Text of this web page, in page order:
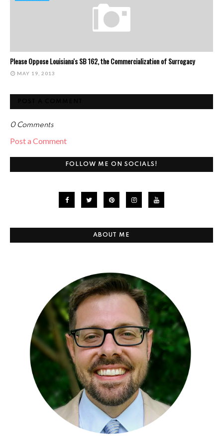
Please Oppose Louisiana's SB 162, the Commercialization of Surrogacy
MAY 19, 2013
0 Comments
Post a Comment
FOLLOW ME ON SOCIALS!
ABOUT ME